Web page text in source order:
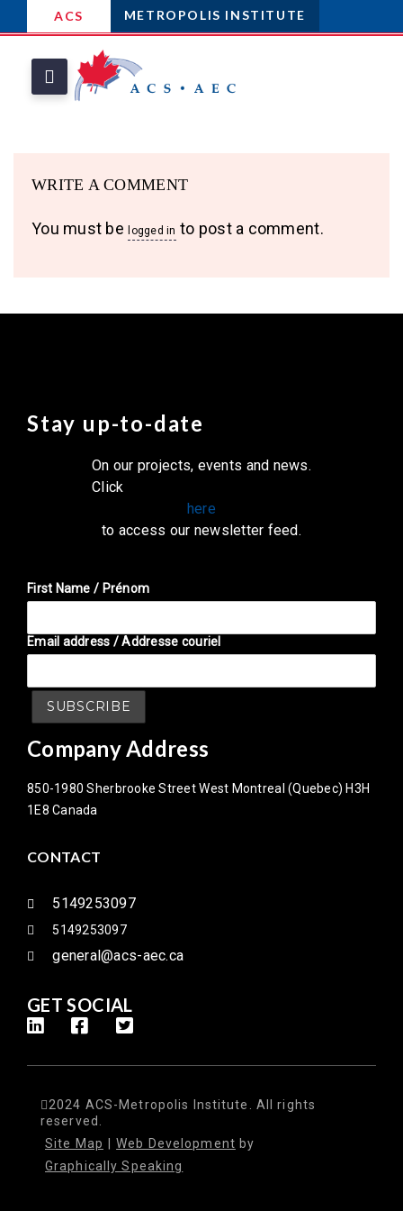
ACS METROPOLIS INSTITUTE
WRITE A COMMENT
You must be logged in to post a comment.
Stay up-to-date
On our projects, events and news.
Click
here
to access our newsletter feed.
First Name / Prénom
Email address / Addresse couriel
Company Address
850-1980 Sherbrooke Street West Montreal (Quebec) H3H
1E8 Canada
CONTACT
5149253097
5149253097
general@acs-aec.ca
GET SOCIAL
2024 ACS-Metropolis Institute. All rights
reserved.
Site Map
Web Development by
Graphically Speaking